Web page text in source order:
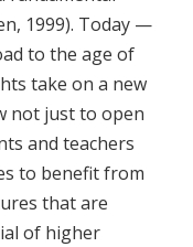
1999). Today —
to the age of
take on a new
not just to open
and teachers
to benefit from
that are
of higher